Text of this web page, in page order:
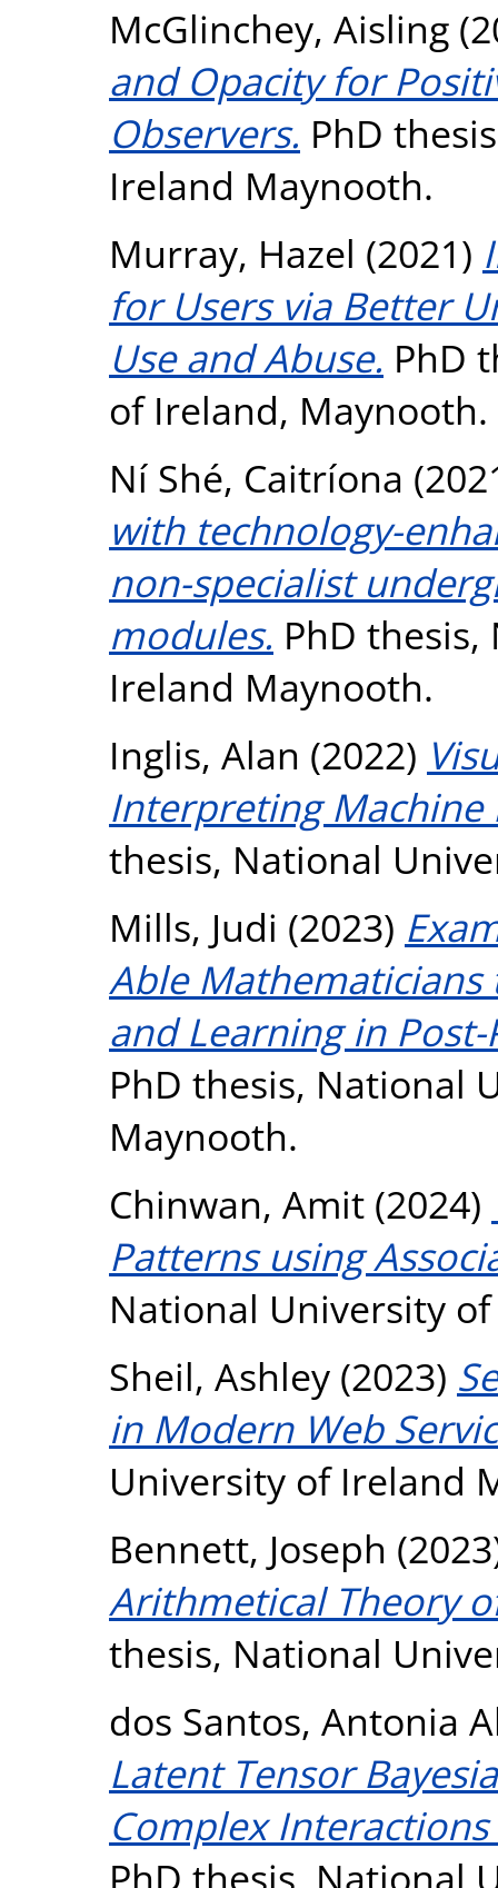
McGlinchey, Aisling
and Opacity for
Observers. PhD
Ireland Maynooth.
Murray, Hazel (2021)
for Users via Better
Use and Abuse. PhD
of Ireland, Maynooth.
Ní Shé, Caitríona
with technology-
non-specialist
modules. PhD
Ireland Maynooth.
Inglis, Alan (2022)
Interpreting Machine
thesis, National
Mills, Judi (2023)
Able Mathematicians
and Learning in
PhD thesis, National
Maynooth.
Chinwan, Amit (2024)
Patterns using
National University
Sheil, Ashley (2023)
in Modern Web
University of Ireland
Bennett, Joseph
Arithmetical Theory
thesis, National
dos Santos, Antonia
Latent Tensor
Complex
PhD thesis, National